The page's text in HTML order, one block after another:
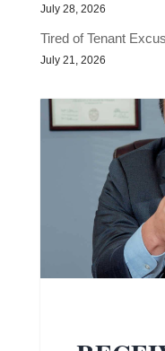
July 28, 2026
Tired of Tenant
July 21, 2026